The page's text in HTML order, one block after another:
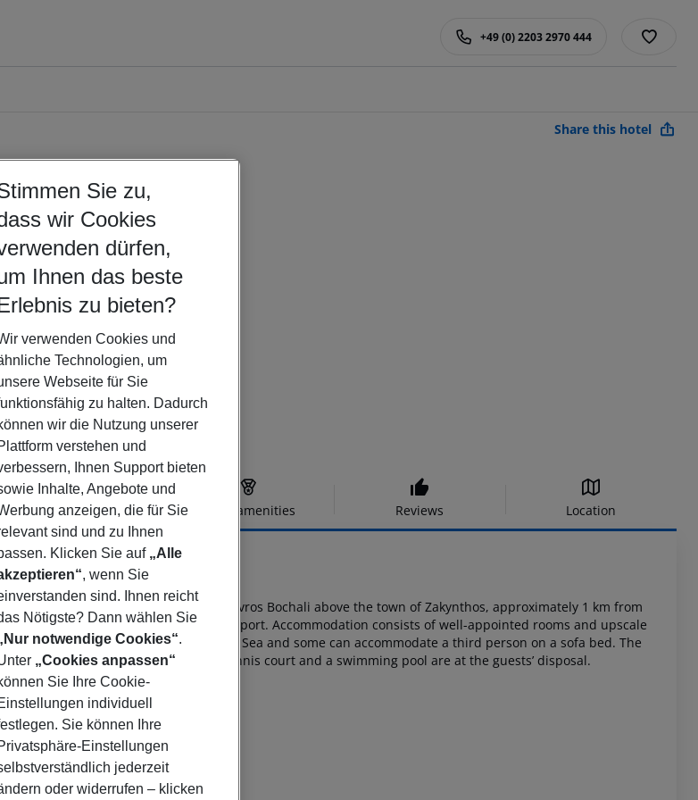
+49 (0) 2203 2970 444
Share this hotel
Offer description Hotel amenities Reviews Location
by GHH
4
only hotel on a verdant hillside in Stavros Bochali above the town of Zakynthos, approximately 1 km from
Tsilivi beach and 5 km from the airport. Accommodation consists of well-appointed rooms and upscale
offer panoramicviews of the Ionian Sea and some can accommodate a third person on a sofa bed. The
private pool. In addition, a daylight tennis court and a swimming pool are at the guests’ disposal.
Sie zu,
wir Cookies
dürfen,
Ihnen das beste
zu bieten?
verwenden Cookies und
Technologien, um
Webseite für Sie
zu halten. Dadurch
wir die Nutzung unserer
verstehen und
Ihnen Support bieten
Inhalte, Angebote und
anzeigen, die für Sie
sind und zu Ihnen
Klicken Sie auf „Alle
, wenn Sie
sind. Ihnen reicht
Nötigste? Dann wählen Sie
notwendige Cookies“.
„Cookies anpassen“
Sie Ihre Cookie-
individuell
Sie können Ihre
Einstellungen
jederzeit
oder widerrufen – klicken